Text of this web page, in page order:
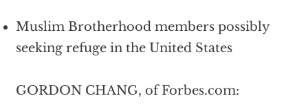
Muslim Brotherhood members possibly
seeking refuge in the United States
GORDON CHANG, of Forbes.com: